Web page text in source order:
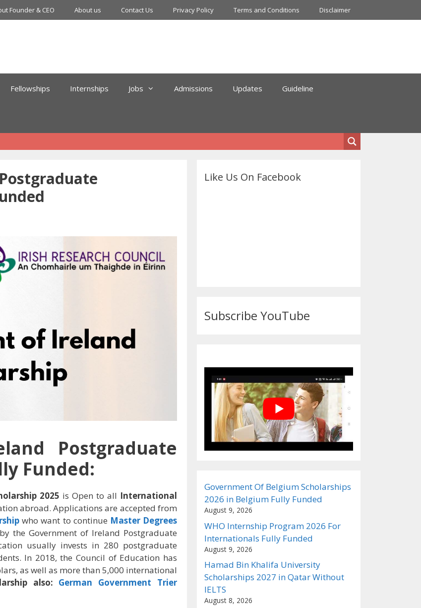
Founder & CEO About us Contact Us Privacy Policy Terms and Conditions Disclaimer
Fellowships Internships Jobs Admissions Updates Guideline
Postgraduate
Funded:
2025 is Open to all International
abroad. Applications are accepted from
who want to continue Master Degrees
the Government of Ireland Postgraduate
usually invests in 280 postgraduate
In 2018, the Council of Education has
as well as more than 5,000 international
also: German Government Trier
Like Us On Facebook
Subscribe YouTube
Government Of Belgium Scholarships
2026 in Belgium Fully Funded
August 9, 2026
WHO Internship Program 2026 For
Internationals Fully Funded
August 9, 2026
Hamad Bin Khalifa University
Scholarships 2027 in Qatar Without
IELTS
August 8, 2026